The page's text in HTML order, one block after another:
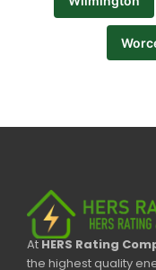
AtHERS Rating
the highest quality